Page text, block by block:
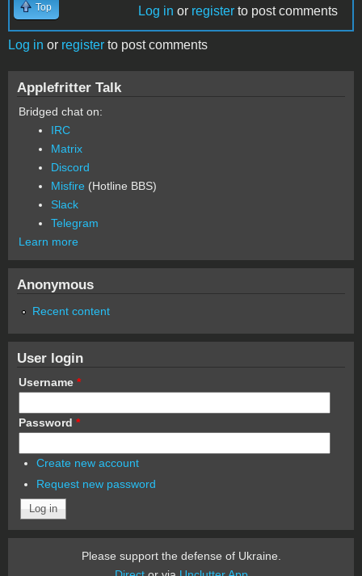
Top Log in or register to post comments
Log in or register to post comments
Applefritter Talk
Bridged chat on:
IRC
Matrix
Discord
Misfire (Hotline BBS)
Slack
Telegram
Learn more
Anonymous
Recent content
User login
Username *
Password *
Create new account
Request new password
Please support the defense of Ukraine.